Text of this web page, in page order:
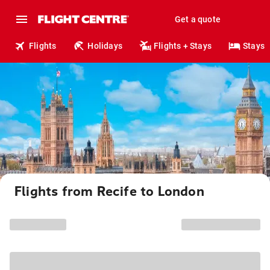
Get a quote
Flights Holidays Flights + Stays Stays
Flights from Recife to London